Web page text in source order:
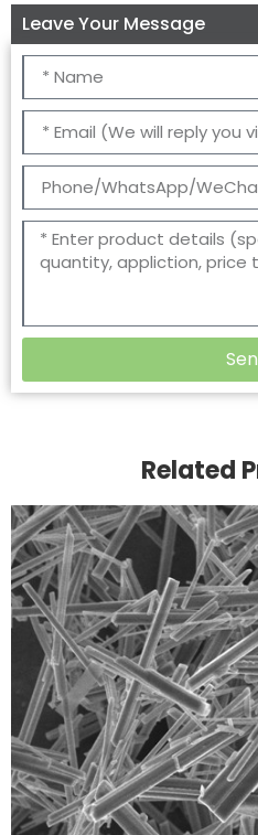
Leave Your Message
Related